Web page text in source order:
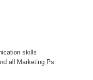
skills
all Marketing Ps